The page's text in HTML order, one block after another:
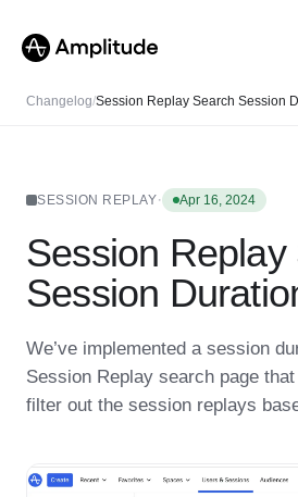
Platform
AI
Amplitude AI
AI Agents
Amplitude MCP
Agent Analytics
Early Access Program
Insights
Session Replay
Solutions
Industry
Financial Services
Healthcare
Resources
Compare
Changelog/Session Replay Search Session
SESSION REPLAY· Apr 16, 2024
Session Replay
Session
We’ve implemented a session
Session Replay search page
filter out the session replays